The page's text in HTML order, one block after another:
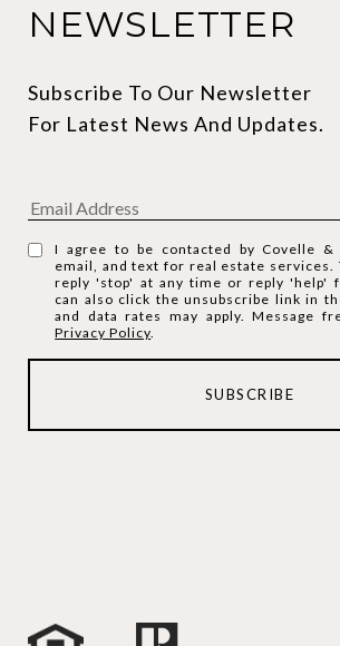
NEWSLETTER
Subscribe To Our Newsletter
For Latest News And Updates.
I agree to be contacted by Covelle &
email, and text for real estate services.
reply 'stop' at any time or reply 'help'
can also click the unsubscribe link in
and data rates may apply. Message
Privacy Policy